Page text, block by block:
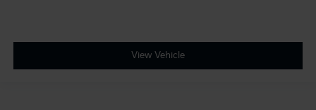
View Vehicle